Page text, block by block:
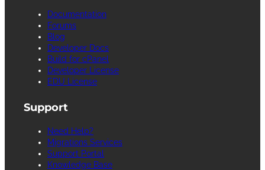
Documentation
Forums
Blog
Developer Docs
Build for cPanel
Developer License
EDU License
Support
Need Help?
Migrations Services
Support Portal
Knowledge Base